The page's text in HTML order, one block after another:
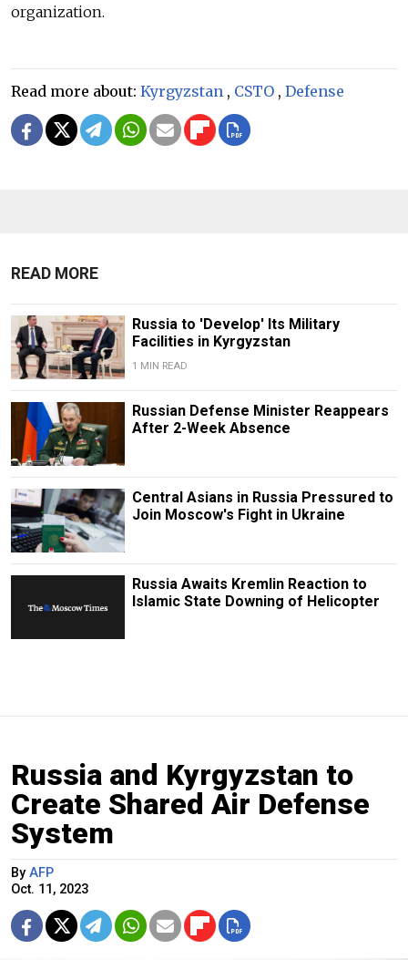
organization.
Read more about: Kyrgyzstan , CSTO , Defense
READ MORE
Russia to 'Develop' Its Military
Facilities in Kyrgyzstan
1 MIN READ
Russian Defense Minister Reappears
After 2-Week Absence
Central Asians in Russia Pressured to
Join Moscow's Fight in Ukraine
Russia Awaits Kremlin Reaction to
Islamic State Downing of Helicopter
Russia and Kyrgyzstan to
Create Shared Air Defense
System
By AFP
Oct. 11, 2023